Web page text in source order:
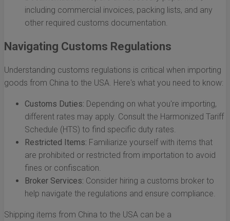
including commercial invoices, packing lists, and any
other required customs documentation.
Navigating Customs Regulations
Understanding customs regulations is critical when importing
goods from China to the USA. Here's what you need to know:
Customs Duties: Depending on what you're importing,
different rates may apply. Consult the Harmonized Tariff
Schedule (HTS) to find specific duty rates.
Restricted Items: Familiarize yourself with items that
are prohibited or restricted from importation to avoid
fines or confiscation.
Broker Services: Consider hiring a customs broker to
help navigate the regulations and ensure compliance.
Shipping items from China to the USA can be a